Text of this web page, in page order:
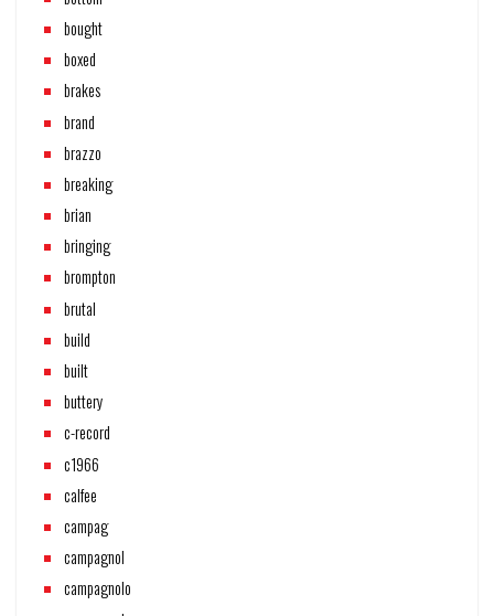
bought
boxed
brakes
brand
brazzo
breaking
brian
bringing
brompton
brutal
build
built
buttery
c-record
c1966
calfee
campag
campagnol
campagnolo